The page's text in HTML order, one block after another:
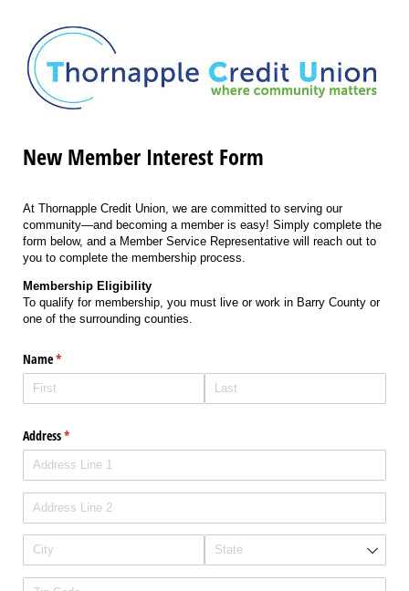
New Member Interest Form
At Thornapple Credit Union, we are committed to serving our
community—and becoming a member is easy! Simply complete the
form below, and a Member Service Representative will reach out to
you to complete the membership process.
Membership Eligibility
To qualify for membership, you must live or work in Barry County or
one of the surrounding counties.
Name*
(required)
Address*
(required)